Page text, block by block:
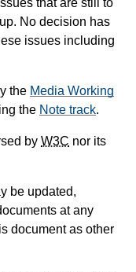
that are still to
No decision has
issues including
the Media Working
the Note track.
by W3C nor its
be updated,
at any
document as other